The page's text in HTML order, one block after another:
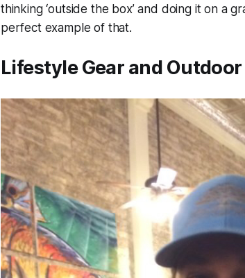
thinking ‘outside the box’ and doing it on a
perfect example of that.
Lifestyle Gear and